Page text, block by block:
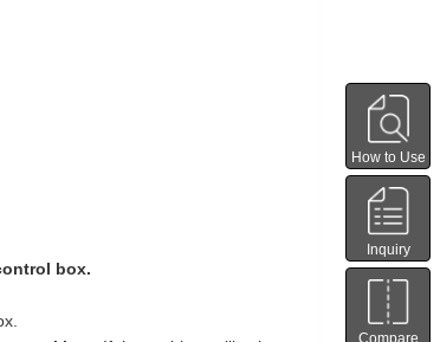
box.
How to Use
Inquiry
Compare